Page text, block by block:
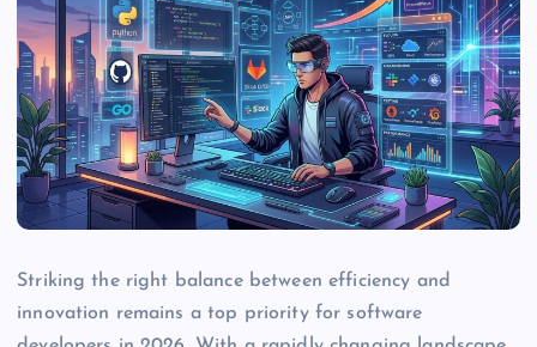
Striking the right balance between efficiency and
innovation remains a top priority for software